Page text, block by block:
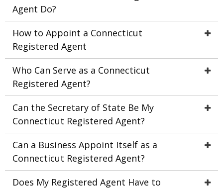
Agent Do?
How to Appoint a Connecticut
Registered Agent
Who Can Serve as a Connecticut
Registered Agent?
Can the Secretary of State Be My
Connecticut Registered Agent?
Can a Business Appoint Itself as a
Connecticut Registered Agent?
Does My Registered Agent Have to